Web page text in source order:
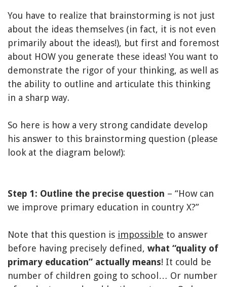
You have to realize that brainstorming is not just
about the ideas themselves (in fact, it is not even
primarily about the ideas!), but first and foremost
about HOW you generate these ideas! You want to
demonstrate the rigor of your thinking, as well as
the ability to outline and articulate this thinking
in a sharp way.
So here is how a very strong candidate develop
his answer to this brainstorming question (please
look at the diagram below!):
Step 1: Outline the precise question – “How can
we improve primary education in country X?”
Note that this question is impossible to answer
before having precisely defined, what “quality of
primary education” actually means! It could be
number of children going to school… Or number